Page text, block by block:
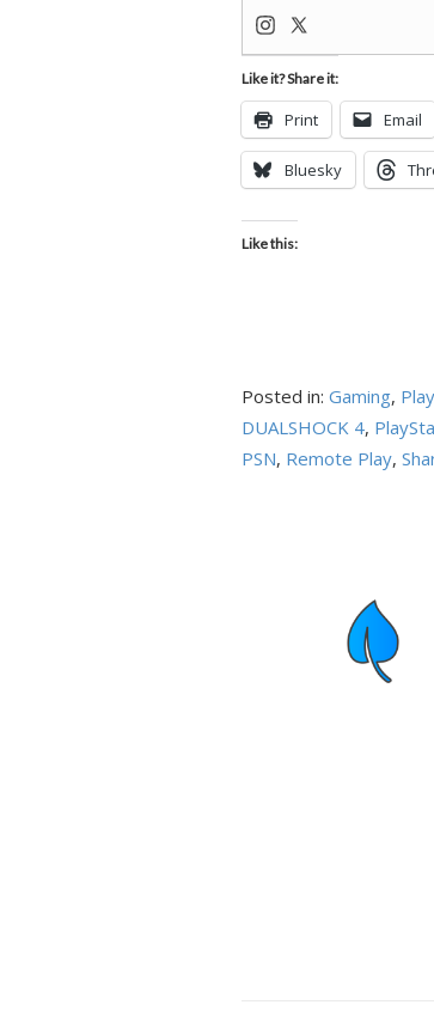
Like it? Share it:
Print Email
Bluesky
Like this:
Posted in: Gaming,
DUALSHOCK 4,
PSN, Remote Play,